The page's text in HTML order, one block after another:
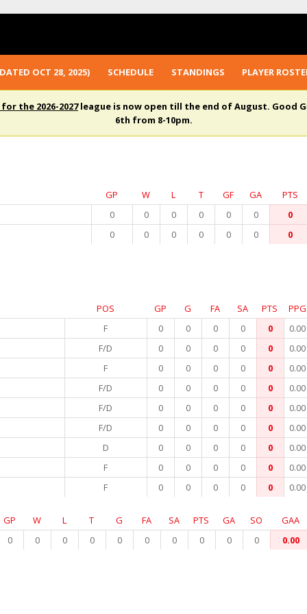
OCT 28, 2025) SCHEDULE STANDINGS PLAYER
the 2026-2027league is now open till the end of August. Good
6th from 8-10pm.
GP W L T GF GA
PTS
0 0 0 0 0 0
0
0 0 0 0 0 0 0
POS GP G FA SA PTS
PPG
F 0 0 0 0 0
0.00
F/D 0 0 0 0 0
0.00
F 0 0 0 0 0
0.00
F/D 0 0 0 0 0
0.00
F/D 0 0 0 0 0
0.00
F/D 0 0 0 0 0
0.00
D 0 0 0 0 0
0.00
F 0 0 0 0 0
0.00
F 0 0 0 0 0 0.00
GP W L T G FA SA PTS GA SO
GAA
0 0 0 0 0 0 0 0 0 0 0.00